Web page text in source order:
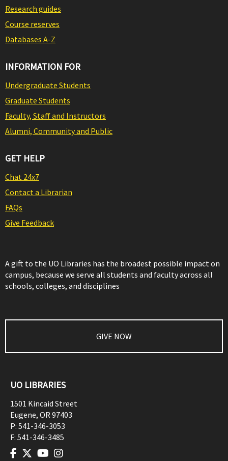
Research guides
Course reserves
Databases A-Z
INFORMATION FOR
Undergraduate Students
Graduate Students
Faculty, Staff and Instructors
Alumni, Community and Public
GET HELP
Chat 24x7
Contact a Librarian
FAQs
Give Feedback
A gift to the UO Libraries has the broadest possible impact on
campus, because we serve all students and faculty across all
schools, colleges, and disciplines
GIVE NOW
UO LIBRARIES
1501 Kincaid Street
Eugene, OR97403
P: 541-346-3053
F: 541-346-3485